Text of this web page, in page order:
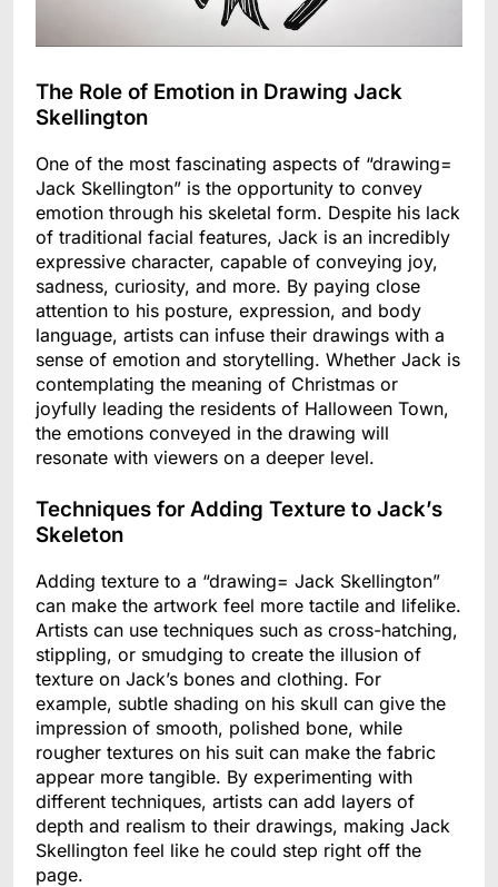
The Role of Emotion in Drawing Jack
Skellington
One of the most fascinating aspects of “drawing=
Jack Skellington” is the opportunity to convey
emotion through his skeletal form. Despite his lack
of traditional facial features, Jack is an incredibly
expressive character, capable of conveying joy,
sadness, curiosity, and more. By paying close
attention to his posture, expression, and body
language, artists can infuse their drawings with a
sense of emotion and storytelling. Whether Jack is
contemplating the meaning of Christmas or
joyfully leading the residents of Halloween Town,
the emotions conveyed in the drawing will
resonate with viewers on a deeper level.
Techniques for Adding Texture to Jack’s
Skeleton
Adding texture to a “drawing= Jack Skellington”
can make the artwork feel more tactile and lifelike.
Artists can use techniques such as cross-hatching,
stippling, or smudging to create the illusion of
texture on Jack’s bones and clothing. For
example, subtle shading on his skull can give the
impression of smooth, polished bone, while
rougher textures on his suit can make the fabric
appear more tangible. By experimenting with
different techniques, artists can add layers of
depth and realism to their drawings, making Jack
Skellington feel like he could step right off the
page.